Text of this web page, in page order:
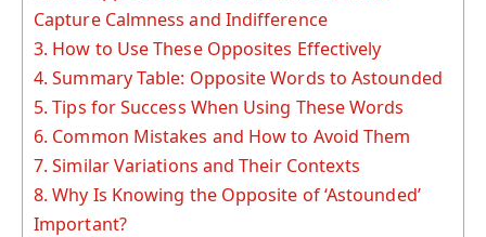
Capture Calmness and Indifference
3. How to Use These Opposites Effectively
4. Summary Table: Opposite Words to Astounded
5. Tips for Success When Using These Words
6. Common Mistakes and How to Avoid Them
7. Similar Variations and Their Contexts
8. Why Is Knowing the Opposite of ‘Astounded’
Important?